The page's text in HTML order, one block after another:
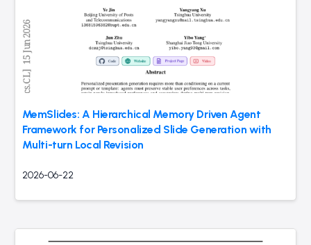
MemSlides: A Hierarchical Memory Driven Agent
Framework for Personalized Slide Generation with
Multi-turn Local Revision
2026-06-22